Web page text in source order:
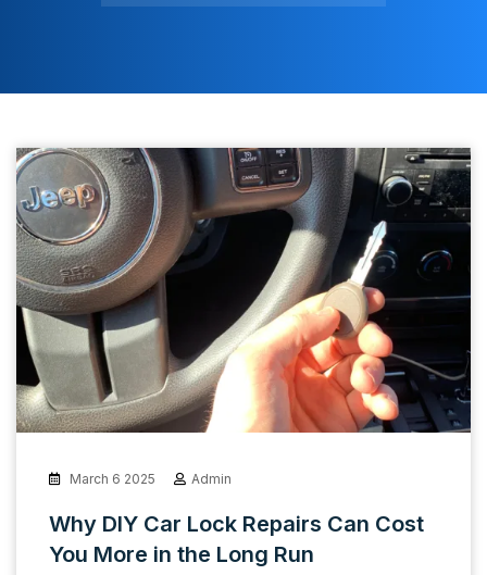
March 6 2025 Admin
Why DIY Car Lock Repairs Can Cost
You More in the Long Run